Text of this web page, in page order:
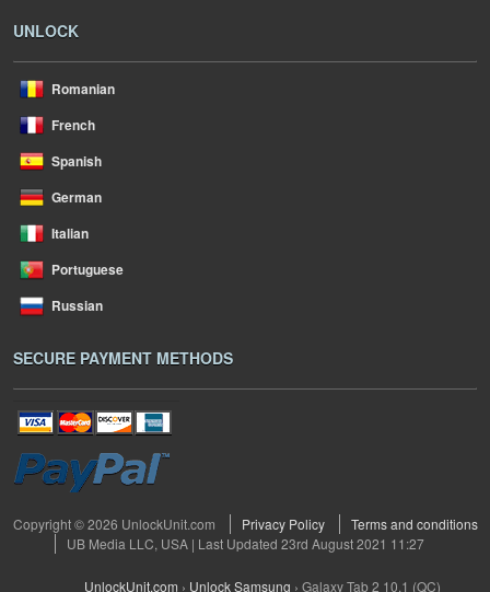
UNLOCK
Romanian
French
Spanish
German
Italian
Portuguese
Russian
SECURE PAYMENT METHODS
Copyright © 2026 UnlockUnit.com Privacy Policy
Terms and conditions
UB Media LLC, USA | Last Updated 23rd August 2021 11:27
UnlockUnit.com › Unlock Samsung › Galaxy Tab 2 10.1 (QC)